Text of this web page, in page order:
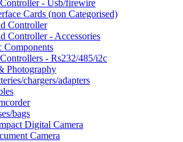
- Usb/firewire
Cards (non Categorised)
Controller
Controller - Accessories
Components
- Rs232/485/i2c
Photography
chargers/adapters
bags
Digital Camera
Camera